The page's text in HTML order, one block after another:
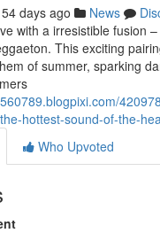
54 days ago News
with a irresistible fusion
This exciting
of summer, sparking
hottest-sound-of-the-
Who Upvoted